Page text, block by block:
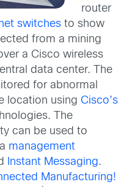
router
switches to show
from a mining
a Cisco wireless
data center. The
for abnormal
location using Cisco’s
The
can be used to
management
Instant Messaging.
Manufacturing!